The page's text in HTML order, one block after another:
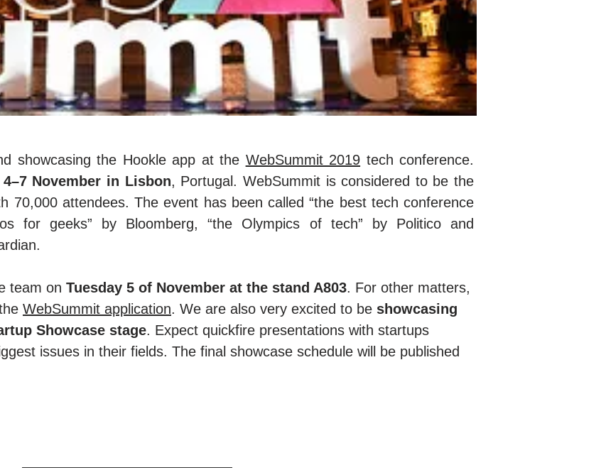
showcasing the Hookle app at the WebSummit 2019 tech conference.
November in Lisbon, Portugal. WebSummit is considered to be the
70,000 attendees. The event has been called “the best tech conference
for geeks” by Bloomberg, “the Olympics of tech” by Politico and
team on Tuesday 5 of November at the stand A803. For other matters,
WebSummit application. We are also very excited to be showcasing
Showcase stage. Expect quickfire presentations with startups
issues in their fields. The final showcase schedule will be published